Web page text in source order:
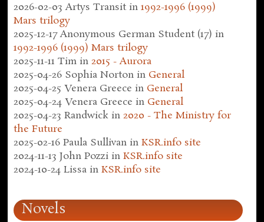
2026-02-03 Artys Transit in1992-1996 (1999)
Mars trilogy
2025-12-17 Anonymous German Student (17) in
1992-1996 (1999) Mars trilogy
2025-11-11 Tim in2015 - Aurora
2025-04-26 Sophia Norton in General
2025-04-25 Venera Greece in General
2025-04-24 Venera Greece in General
2025-04-23 Randwick in2020 - The Ministry for
the Future
2025-02-16 Paula Sullivan inKSR.info site
2024-11-13 John Pozzi inKSR.info site
2024-10-24 Lissa inKSR.info site
Novels